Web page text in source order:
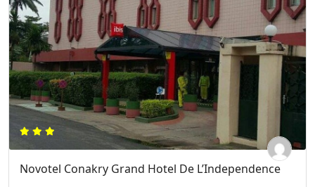
Novotel Conakry Grand Hotel De L’Independence